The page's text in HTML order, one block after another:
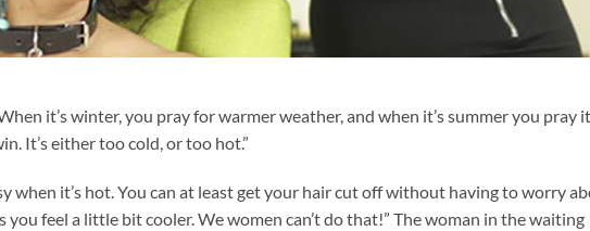
it’s winter, you pray for warmer weather, and when it’s summer you pray it
It’s either too cold, or too hot.”
when it’s hot. You can at least get your hair cut off without having to worry
feel a little bit cooler. We women can’t do that!” The woman in the waiting